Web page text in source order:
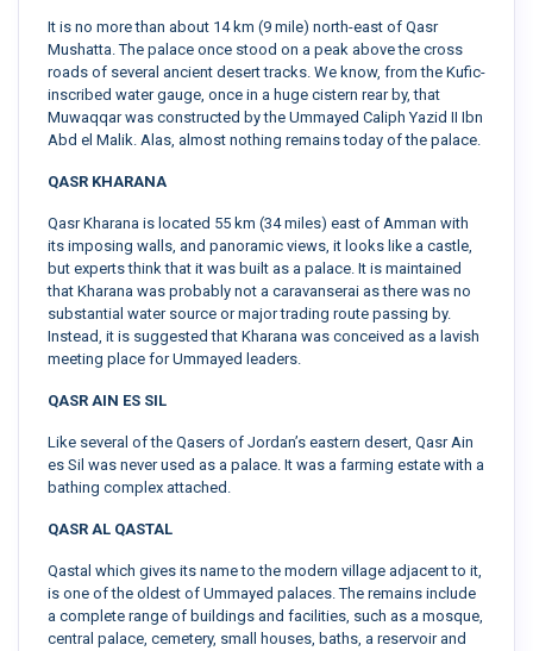
It is no more than about 14 km (9 mile) north-east of Qasr
Mushatta. The palace once stood on a peak above the cross
roads of several ancient desert tracks. We know, from the Kufic-
inscribed water gauge, once in a huge cistern rear by, that
Muwaqqar was constructed by the Ummayed Caliph Yazid II Ibn
Abd el Malik. Alas, almost nothing remains today of the palace.
QASR KHARANA
Qasr Kharana is located 55 km (34 miles) east of Amman with
its imposing walls, and panoramic views, it looks like a castle,
but experts think that it was built as a palace. It is maintained
that Kharana was probably not a caravanserai as there was no
substantial water source or major trading route passing by.
Instead, it is suggested that Kharana was conceived as a lavish
meeting place for Ummayed leaders.
QASR AIN ES SIL
Like several of the Qasers of Jordan’s eastern desert, Qasr Ain
es Sil was never used as a palace. It was a farming estate with a
bathing complex attached.
QASR AL QASTAL
Qastal which gives its name to the modern village adjacent to it,
is one of the oldest of Ummayed palaces. The remains include
a complete range of buildings and facilities, such as a mosque,
central palace, cemetery, small houses, baths, a reservoir and